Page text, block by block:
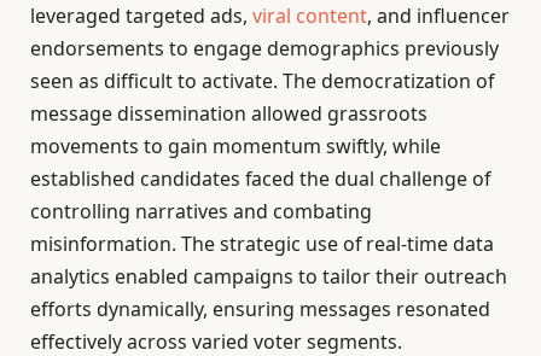
leveraged targeted ads, viral content, and influencer
endorsements to engage demographics previously
seen as difficult to activate. The democratization of
message dissemination allowed grassroots
movements to gain momentum swiftly, while
established candidates faced the dual challenge of
controlling narratives and combating
misinformation. The strategic use of real-time data
analytics enabled campaigns to tailor their outreach
efforts dynamically, ensuring messages resonated
effectively across varied voter segments.